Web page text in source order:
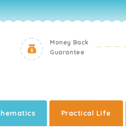
Money Back
Guarantee
Practical Life